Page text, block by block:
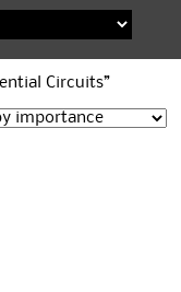
Circuits”